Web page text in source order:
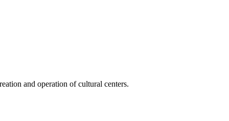
and operation of cultural centers.